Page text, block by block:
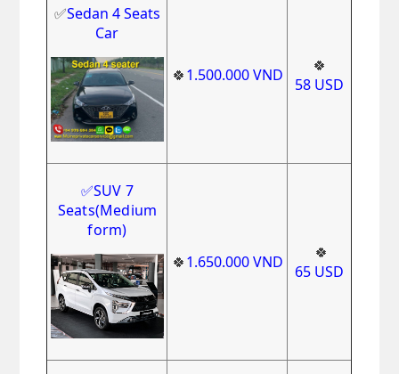
✅Sedan 4 Seats
Car
🍀1.500.000VND
🍀
58 USD
✅SUV 7
Seats(Medium
form)
🍀1.650.000VND
🍀
65 USD